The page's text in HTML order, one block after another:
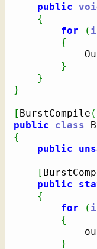
public
{
for
(
{
}
}
}
[ BurstCompile (
public
class
{
public
[
public
{
for
(
{
}